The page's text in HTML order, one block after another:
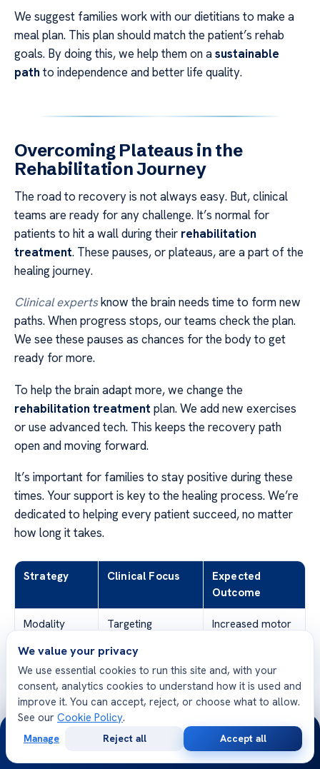
We suggest families work with our dietitians to make a
meal plan. This plan should match the patient’s rehab
goals. By doing this, we help them on asustainable
path to independence and better life quality.
Overcoming Plateaus in the
Rehabilitation Journey
The road to recovery is not always easy. But, clinical
teams are ready for any challenge. It’s normal for
patients to hit a wall during their rehabilitation
treatment. These pauses, or plateaus, are a part of the
healing journey.
Clinical expertsknow the brain needs time to form new
paths. When progress stops, our teams check the plan.
We see these pauses as chances for the body to get
ready for more.
To help the brain adapt more, we change the
rehabilitation treatment plan. We add new exercises
or use advanced tech. This keeps the recovery path
open and moving forward.
It’s important for families to stay positive during these
times. Your support is key to the healing process. We’re
dedicated to helping every patient succeed, no matter
how long it takes.
Strategy Clinical Focus
Expected
Outcome
Modality
Targeting
pathways
Increased motor
Intensity
Adjustment
Optimizing
physical exertion
levels
Enhanced muscle
memory
Refined
We value your privacy
We use essential cookies to run this site and, with your
consent, analytics cookies to understand how it is used and
improve it. You can accept, reject, or choose what to allow.
See our Cookie Policy.
Manage Reject all Accept all
24/7
Consultation
Opinion